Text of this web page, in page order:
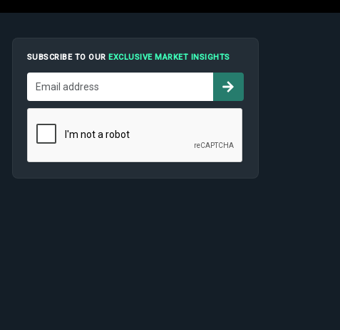
SUBSCRIBE TO OUREXCLUSIVE MARKET INSIGHTS